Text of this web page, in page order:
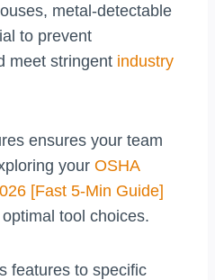
metal-detectable
to prevent
meet stringent industry
ensures your team
your OSHA
[Fast 5-Min Guide]
tool choices.
features to specific